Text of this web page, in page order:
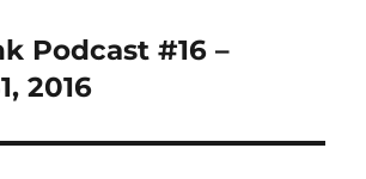
Podcast #16 –
2016